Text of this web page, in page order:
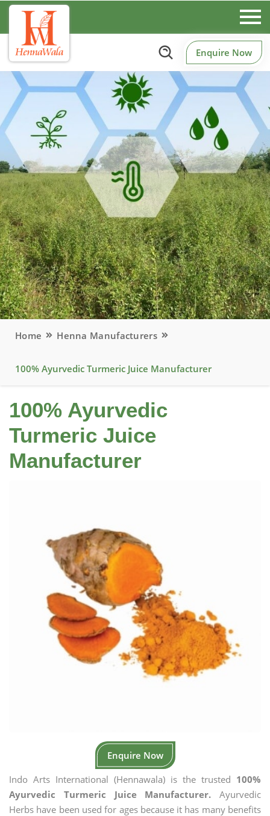
Enquire Now
Home Henna Manufacturers
100% Ayurvedic Turmeric Juice Manufacturer
100% Ayurvedic
Turmeric Juice
Manufacturer
Enquire Now
Indo Arts International (Hennawala) is the trusted 100%
Ayurvedic Turmeric Juice Manufacturer. Ayurvedic
Herbs have been used for ages because it has many benefits